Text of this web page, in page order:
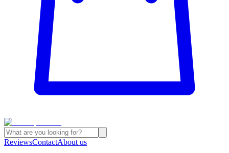
ReviewsContactAbout us